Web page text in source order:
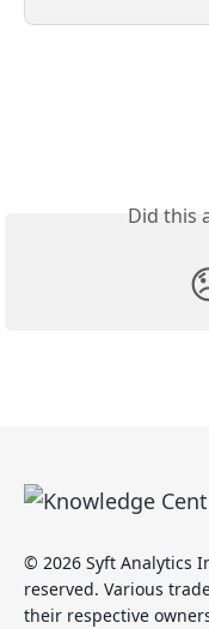
Did this
© 2026 Syft Analytics
reserved. Various
their respective